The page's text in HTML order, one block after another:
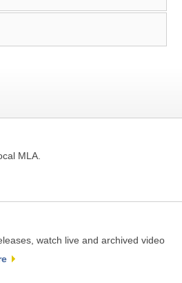
MLA.
watch live and archived video